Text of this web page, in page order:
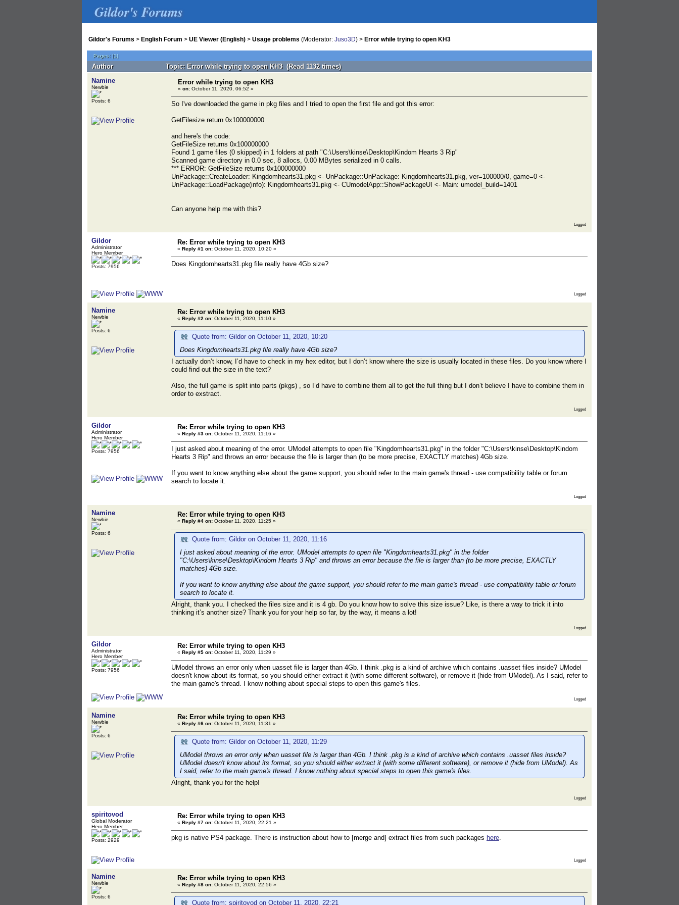
Gildor's Forums
Gildor's Forums > English Forum > UE Viewer (English) > Usage problems (Moderator: Juso3D) > Error while trying to open KH3
Pages:[1]
Author
Topic: Error while trying to open KH3 (Read 1132 times)
Namine
Newbie
Posts: 6
Error while trying to open KH3
« on: October 11, 2020, 06:52 »
So I've downloaded the game in pkg files and I tried to open the first file and got this error:
GetFilesize return 0x100000000
and here's the code:
GetFileSize returns 0x100000000
Found 1 game files (0 skipped) in 1 folders at path "C:\Users\kinse\Desktop\Kindom Hearts 3 Rip"
Scanned game directory in 0.0 sec, 8 allocs, 0.00 MBytes serialized in 0 calls.
*** ERROR: GetFileSize returns 0x100000000
UnPackage::CreateLoader: Kingdomhearts31.pkg <- UnPackage::UnPackage: Kingdomhearts31.pkg, ver=100000/0, game=0 <-
UnPackage::LoadPackage(info): Kingdomhearts31.pkg <- CUmodelApp::ShowPackageUI <- Main: umodel_build=1401
Can anyone help me with this?
Logged
Gildor
Administrator
Hero Member
Posts: 7956
Re: Error while trying to open KH3
« Reply #1 on: October 11, 2020, 10:20 »
Does Kingdomhearts31.pkg file really have 4Gb size?
Logged
Namine
Newbie
Posts: 6
Re: Error while trying to open KH3
« Reply #2 on: October 11, 2020, 11:10 »
Quote from: Gildor on October 11, 2020, 10:20
Does Kingdomhearts31.pkg file really have 4Gb size?
I actually don’t know, I’d have to check in my hex editor, but I don’t know where the size is usually located in these files. Do you know where I
could find out the size in the text?
Also, the full game is split into parts (pkgs) , so I’d have to combine them all to get the full thing but I don’t believe I have to combine them in
order to exstract.
Logged
Gildor
Administrator
Hero Member
Posts: 7956
Re: Error while trying to open KH3
« Reply #3 on: October 11, 2020, 11:16 »
I just asked about meaning of the error. UModel attempts to open file "Kingdomhearts31.pkg" in the folder "C:\Users\kinse\Desktop\Kindom
Hearts 3 Rip" and throws an error because the file is larger than (to be more precise, EXACTLY matches) 4Gb size.
If you want to know anything else about the game support, you should refer to the main game's thread - use compatibility table or forum
search to locate it.
Logged
Namine
Newbie
Posts: 6
Re: Error while trying to open KH3
« Reply #4 on: October 11, 2020, 11:25 »
Quote from: Gildor on October 11, 2020, 11:16
I just asked about meaning of the error. UModel attempts to open file "Kingdomhearts31.pkg" in the folder
"C:\Users\kinse\Desktop\Kindom Hearts 3 Rip" and throws an error because the file is larger than (to be more precise, EXACTLY
matches) 4Gb size.
If you want to know anything else about the game support, you should refer to the main game's thread - use compatibility table or forum
search to locate it.
Alright, thank you. I checked the files size and it is 4 gb. Do you know how to solve this size issue? Like, is there a way to trick it into
thinking it’s another size? Thank you for your help so far, by the way, it means a lot!
Logged
Gildor
Administrator
Hero Member
Posts: 7956
Re: Error while trying to open KH3
« Reply #5 on: October 11, 2020, 11:29 »
UModel throws an error only when uasset file is larger than 4Gb. I think .pkg is a kind of archive which contains .uasset files inside? UModel
doesn't know about its format, so you should either extract it (with some different software), or remove it (hide from UModel). As I said, refer to
the main game's thread. I know nothing about special steps to open this game's files.
Logged
Namine
Newbie
Posts: 6
Re: Error while trying to open KH3
« Reply #6 on: October 11, 2020, 11:31 »
Quote from: Gildor on October 11, 2020, 11:29
UModel throws an error only when uasset file is larger than 4Gb. I think .pkg is a kind of archive which contains .uasset files inside?
UModel doesn't know about its format, so you should either extract it (with some different software), or remove it (hide from UModel). As
I said, refer to the main game's thread. I know nothing about special steps to open this game's files.
Alright, thank you for the help!
Logged
spiritovod
Global Moderator
Hero Member
Posts: 2929
Re: Error while trying to open KH3
« Reply #7 on: October 11, 2020, 22:21 »
pkg is native PS4 package. There is instruction about how to [merge and] extract files from such packages here.
Logged
Namine
Newbie
Posts: 6
Re: Error while trying to open KH3
« Reply #8 on: October 11, 2020, 22:56 »
Quote from: spiritovod on October 11, 2020, 22:21